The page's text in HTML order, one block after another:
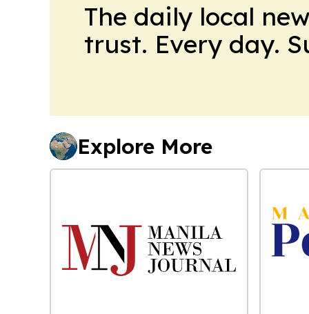
The daily local
trust. Every day.
Explore More